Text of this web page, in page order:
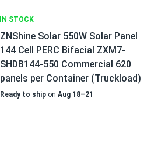
IN STOCK
ZNShine Solar 550W Solar Panel
144 Cell PERC Bifacial ZXM7-
SHDB144-550 Commercial 620
panels per Container (Truckload)
Ready to ship on Aug 18–21